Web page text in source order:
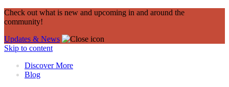
Check out what is new and upcoming in and around the
community!
Updates & News
Skip to content
Discover More
Blog